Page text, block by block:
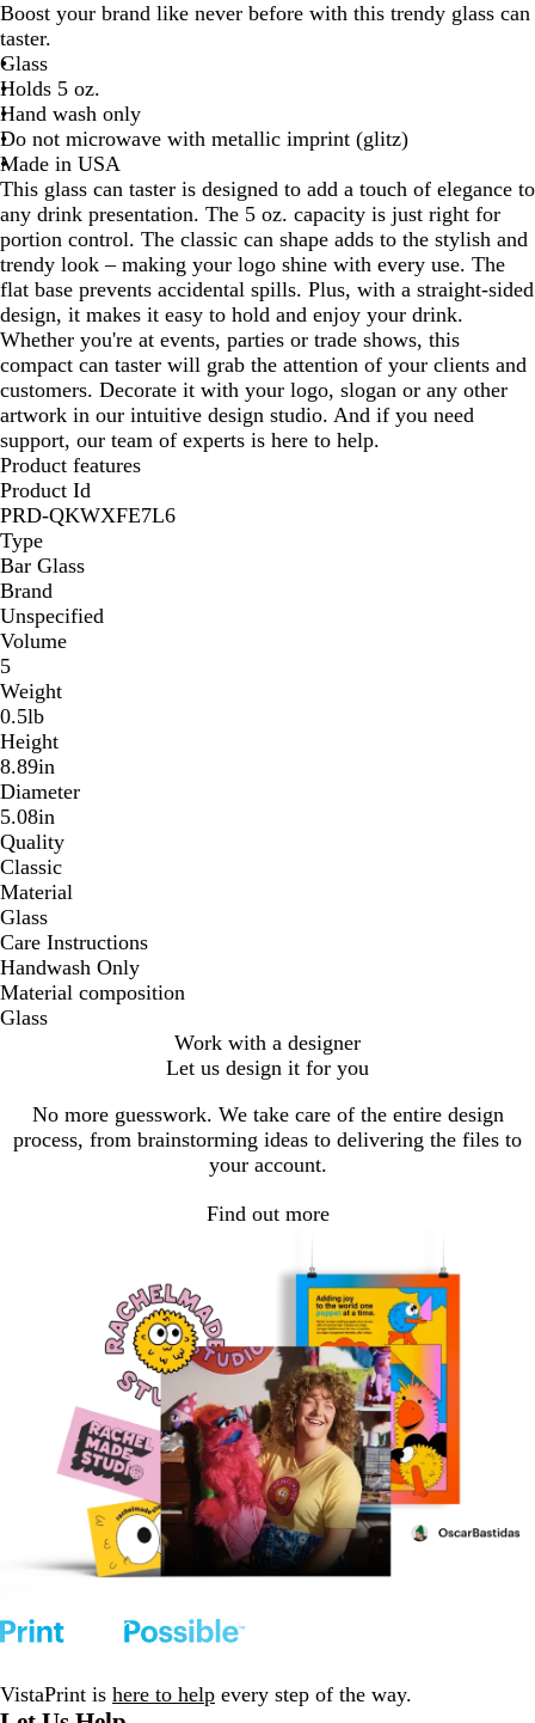
e
a
r
Boost your brand like never before with this trendy glass can
taster.
Glass
Holds 5 oz.
Hand wash only
Do not microwave with metallic imprint (glitz)
Made in USA
This glass can taster is designed to add a touch of elegance to
any drink presentation. The 5 oz. capacity is just right for
portion control. The classic can shape adds to the stylish and
trendy look – making your logo shine with every use. The
flat base prevents accidental spills. Plus, with a straight-sided
design, it makes it easy to hold and enjoy your drink.
Whether you're at events, parties or trade shows, this
compact can taster will grab the attention of your clients and
customers. Decorate it with your logo, slogan or any other
artwork in our intuitive design studio. And if you need
support, our team of experts is here to help.
Product features
Product Id
PRD-QKWXFE7L6
Type
Bar Glass
Brand
Unspecified
Volume
5
Weight
0.5lb
Height
8.89in
Diameter
5.08in
Quality
Classic
Material
Glass
Care Instructions
Handwash Only
Material composition
Glass
Work with a designer
Let us design it for you
No more guesswork. We take care of the entire design
process, from brainstorming ideas to delivering the files to
your account.
Find out more
VistaPrint is here to help every step of the way.